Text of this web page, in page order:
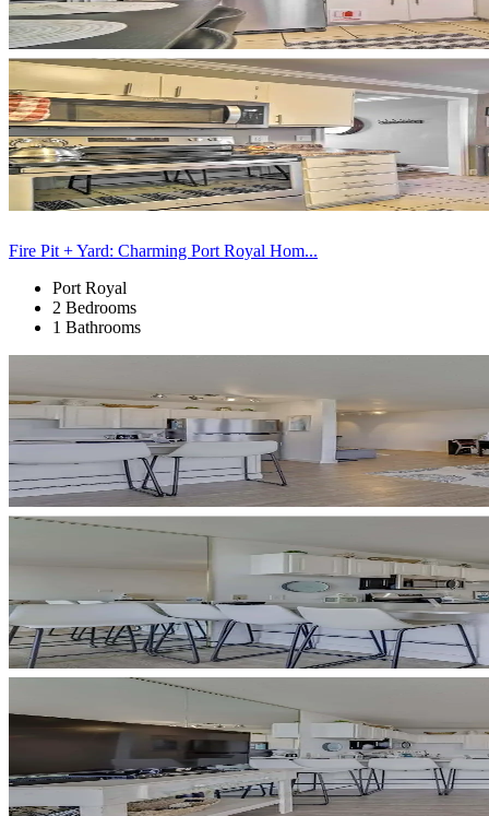
Fire Pit + Yard: Charming Port Royal Hom...
Port Royal
2 Bedrooms
1 Bathrooms